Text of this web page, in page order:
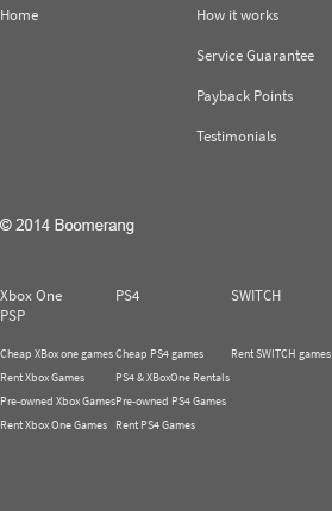
Home
How it works
Service Guarantee
Payback Points
Testimonials
Xbox One PS4 SWITCH
PSP
Cheap XBox one games
Rent Xbox Games
Pre-owned Xbox Games
Rent Xbox One Games
Cheap PS4 games
PS4 & XBoxOne Rentals
Pre-owned PS4 Games
Rent PS4 Games
Rent SWITCH games